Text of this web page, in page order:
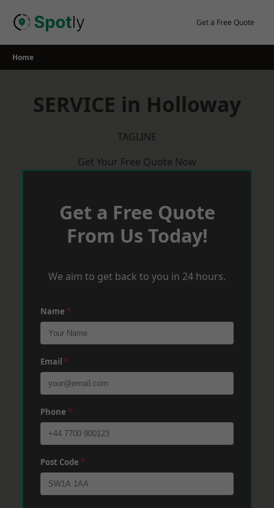
Get a Free Quote
Home
SERVICE in Holloway
TAGLINE
Get Your Free Quote Now
Get a Free Quote
From Us Today!
We aim to get back to you in 24 hours.
Name *
Email *
Phone *
Post Code *